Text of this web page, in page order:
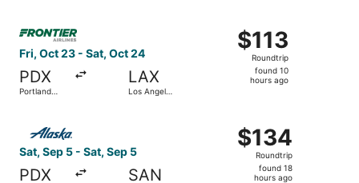
Fri, Oct 23 - Sat, Oct 24
PDX
Portland
LAX
Los Angeles
$113
Roundtrip,
found
$113
Roundtrip
found 10
hours ago
Select Frontier Airlines flight, departing Fri, Oct 23
Sat, Sep 5 - Sat, Sep 5
PDX SAN
$134
Roundtrip,
found
$134
Roundtrip
found 18
hours ago